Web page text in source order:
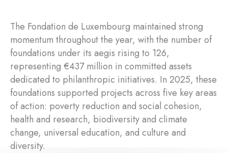
The Fondation de Luxembourg maintained strong
momentum throughout the year, with the number of
foundations under its aegis rising to 126,
representing €437 million in committed assets
dedicated to philanthropic initiatives. In 2025, these
foundations supported projects across five key areas
of action: poverty reduction and social cohesion,
health and research, biodiversity and climate
change, universal education, and culture and
diversity.